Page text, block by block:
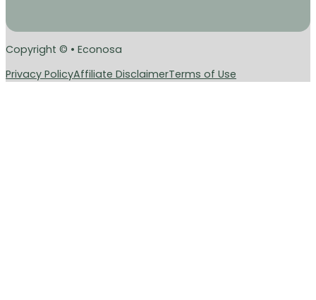
Copyright © • Econosa
Privacy PolicyAffiliate DisclaimerTerms of Use